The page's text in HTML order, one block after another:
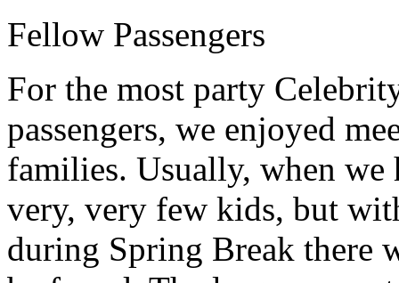
Fellow Passengers
For the most party
passengers, we enjoyed
families. Usually, when we
very, very few kids, but
during Spring Break there